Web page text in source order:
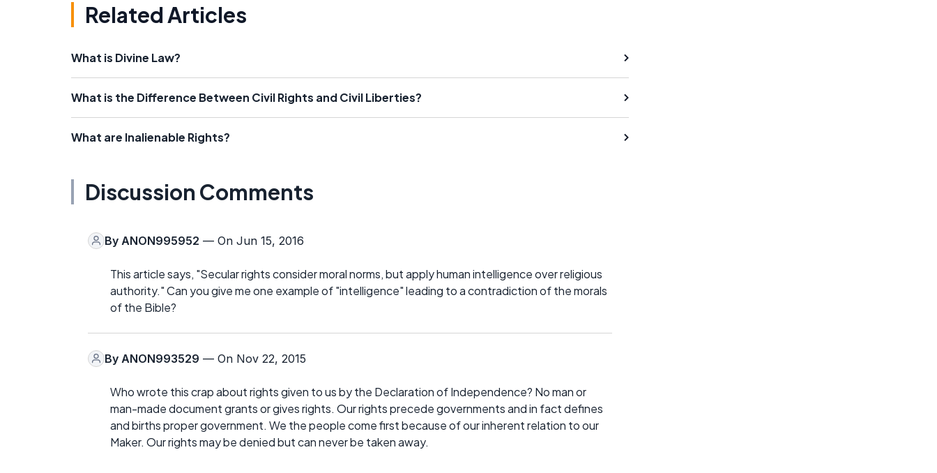
Related Articles
What is Divine Law?
What is the Difference Between Civil Rights and Civil Liberties?
What are Inalienable Rights?
Discussion Comments
By ANON995952 — On Jun 15, 2016
This article says, "Secular rights consider moral norms, but apply human intelligence over religious
authority." Can you give me one example of "intelligence" leading to a contradiction of the morals
of the Bible?
By ANON993529 — On Nov 22, 2015
Who wrote this crap about rights given to us by the Declaration of Independence? No man or
man-made document grants or gives rights. Our rights precede governments and in fact defines
and births proper government. We the people come first because of our inherent relation to our
Maker. Our rights may be denied but can never be taken away.